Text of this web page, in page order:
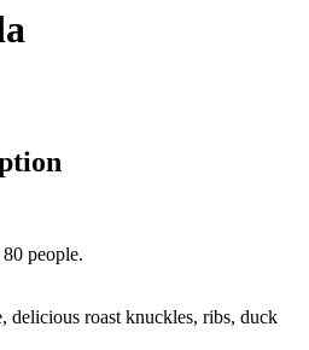
people.
delicious roast knuckles, ribs, duck